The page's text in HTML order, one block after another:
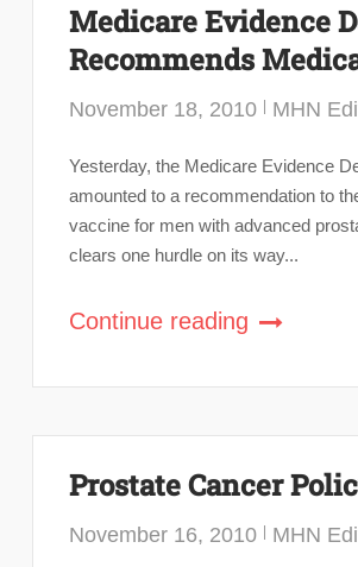
Medicare Evidence
Recommends
November 18, 2010 MHN
Yesterday, the Medicare Evidence
amounted to a recommendation to
vaccine for men with advanced
clears one hurdle on its way...
Continue reading
Prostate Cancer
November 16, 2010 MHN